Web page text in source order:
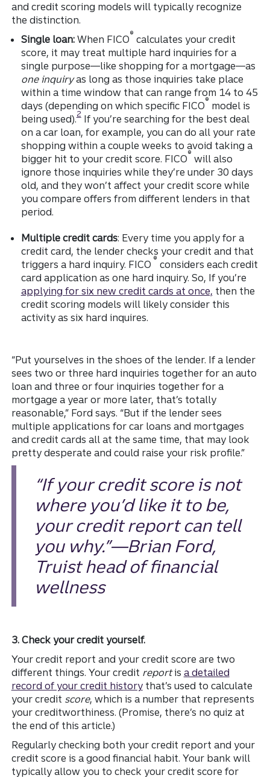
and credit scoring models will typically recognize
the distinction.
Single loan:When FICO® calculates your credit
score, it may treat multiple hard inquiries for a
single purpose—like shopping for a mortgage—as
one inquiryas long as those inquiries take place
within a time window that can range from 14 to 45
days (depending on which specific FICO® model is
being used).
Disclosure
2If you’re searching for the best deal
on a car loan, for example, you can do all your rate
shopping within a couple weeks to avoid taking a
bigger hit to your credit score. FICO® will also
ignore those inquiries while they’re under 30 days
old, and they won’t affect your credit score while
you compare offers from different lenders in that
period.
Multiple credit cards: Every time you apply for a
credit card, the lender checks your credit and that
triggers a hard inquiry. FICO ® considers each credit
card application as one hard inquiry. So, If you’re
applying for six new credit cards at once, then the
credit scoring models will likely consider this
activity as six hard inquires.
“Put yourselves in the shoes of the lender. If a lender
sees two or three hard inquiries together for an auto
loan and three or four inquiries together for a
mortgage a year or more later, that’s totally
reasonable,” Ford says. “But if the lender sees
multiple applications for car loans and mortgages
and credit cards all at the same time, that may look
pretty desperate and could raise your risk profile.”
“If your credit score is not
where you’d like it to be,
your credit report can tell
you why.”—Brian Ford,
Truist head of financial
wellness
3. Check your credit yourself.
Your credit report and your credit score are two
different things. Your credit reportis a detailed
record of your credit historythat’s used to calculate
your credit score, which is a number that represents
your creditworthiness. (Promise, there’s no quiz at
the end of this article.)
Regularly checking both your credit report and your
credit score is a good financial habit. Your bank will
typically allow you to check your credit score for